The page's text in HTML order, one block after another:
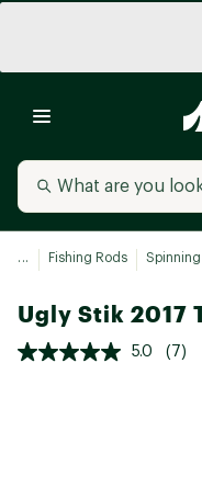
... Fishing Rods Spinning
Ugly Stik 2017
5.0 (7)